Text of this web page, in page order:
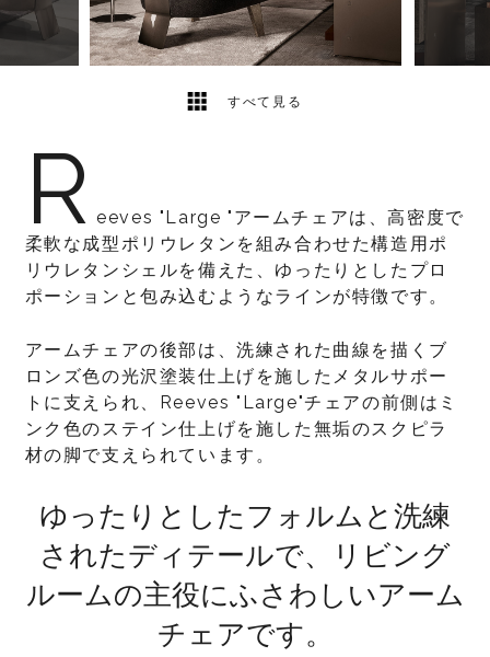
すべて見る
R eeves "Large "アームチェアは、高密度で
柔軟な成型ポリウレタンを組み合わせた構造用ポ
リウレタンシェルを備えた、ゆったりとしたプロ
ポーションと包み込むようなラインが特徴です。
アームチェアの後部は、洗練された曲線を描くブ
ロンズ色の光沢塗装仕上げを施したメタルサポー
トに支えられ、Reeves "Large"チェアの前側はミ
ンク色のステイン仕上げを施した無垢のスクピラ
材の脚で支えられています。
ゆったりとしたフォルムと洗練
されたディテールで、リビング
ルームの主役にふさわしいアーム
チェアです。